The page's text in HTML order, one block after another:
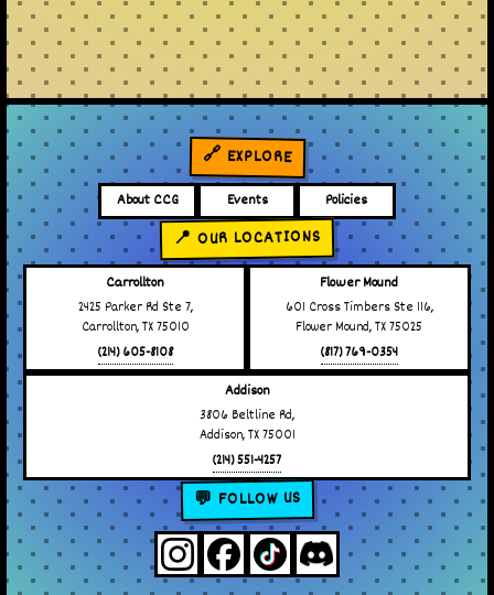
🔗 EXPLORE
About CCG Events Policies
📍 OUR LOCATIONS
Carrollton
2425 Parker Rd Ste 7,
Carrollton, TX 75010
(214) 605-8108
Flower Mound
601 Cross Timbers Ste 116,
Flower Mound, TX 75025
(817) 769-0354
Addison
3806 Beltline Rd,
Addison, TX 75001
(214) 551-4257
💬 FOLLOW US